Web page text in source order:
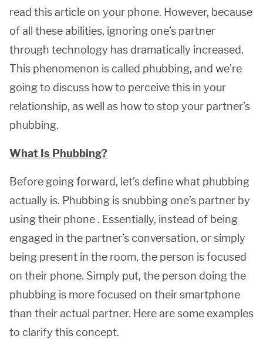
read this article on your phone. However, because
of all these abilities, ignoring one’s partner
through technology has dramatically increased.
This phenomenon is called phubbing, and we’re
going to discuss how to perceive this in your
relationship, as well as how to stop your partner’s
phubbing.
What Is Phubbing?
Before going forward, let’s define what phubbing
actually is. Phubbing is snubbing one’s partner by
using their phone . Essentially, instead of being
engaged in the partner’s conversation, or simply
being present in the room, the person is focused
on their phone. Simply put, the person doing the
phubbing is more focused on their smartphone
than their actual partner. Here are some examples
to clarify this concept.